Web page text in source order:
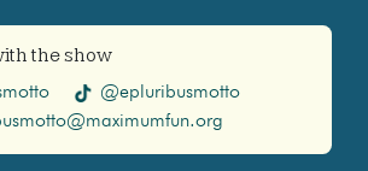
the show
@epluribusmotto